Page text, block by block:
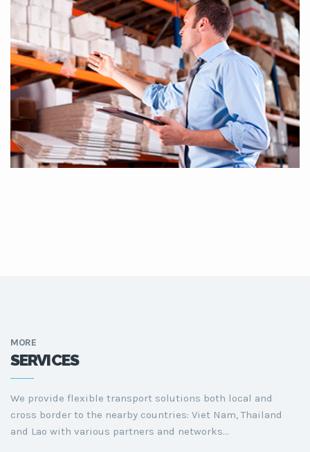
MORE
SERVICES
We provide flexible transport solutions both local and
cross border to the nearby countries: Viet Nam, Thailand
and Lao with various partners and networks...